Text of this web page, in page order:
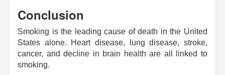
Conclusion
Smoking is the leading cause of death in the United
States alone. Heart disease, lung disease, stroke,
cancer, and decline in brain health are all linked to
smoking.